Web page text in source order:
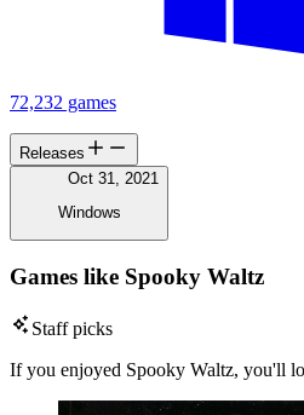
72,232 games
Releases
Oct 31, 2021
Windows
Games like Spooky Waltz
Staff picks
If you enjoyed Spooky Waltz, you'll